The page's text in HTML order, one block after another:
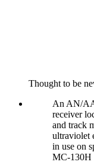
Thought to be
An AN/
receiver
and track
ultraviolet
in use on
MC-130H